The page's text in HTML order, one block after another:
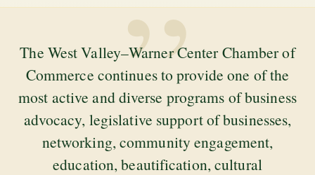
”
The West Valley–Warner Center Chamber of
Commerce continues to provide one of the
most active and diverse programs of business
advocacy, legislative support of businesses,
networking, community engagement,
education, beautification, cultural